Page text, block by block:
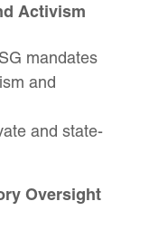
Activism
mandates
and
and state-
Oversight